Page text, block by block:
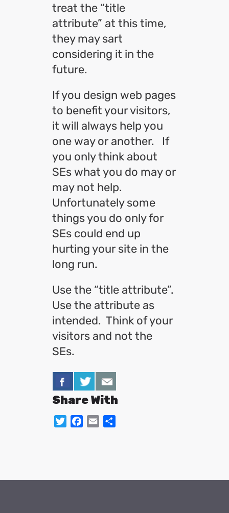
treat the “title
attribute” at this time,
they may sart
considering it in the
future.
If you design web pages
to benefit your visitors,
it will always help you
one way or another. If
you only think about
SEs what you do may or
may not help.
Unfortunately some
things you do only for
SEs could end up
hurting your site in the
long run.
Use the “title attribute”.
Use the attribute as
intended. Think of your
visitors and not the
SEs.
Share With
TwitterFacebook
Email